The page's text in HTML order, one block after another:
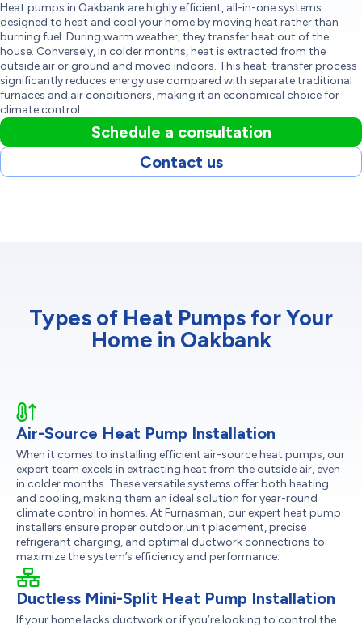
Heat pumps in Oakbank are highly efficient, all-in-one systems
designed to heat and cool your home by moving heat rather than
burning fuel. During warm weather, they transfer heat out of the
house. Conversely, in colder months, heat is extracted from the
outside air or ground and moved indoors. This heat-transfer process
significantly reduces energy use compared with separate traditional
furnaces and air conditioners, making it an economical choice for
climate control.
Schedule a consultation
Contact us
Types of Heat Pumps for Your
Home in Oakbank
Air-Source Heat Pump Installation
When it comes to installing efficient air-source heat pumps, our
expert team excels in extracting heat from the outside air, even
in colder months. These versatile systems offer both heating
and cooling, making them an ideal solution for year-round
climate control in homes. At Furnasman, our expert heat pump
installers ensure proper outdoor unit placement, precise
refrigerant charging, and optimal ductwork connections to
maximize the system’s efficiency and performance.
Ductless Mini-Split Heat Pump Installation
If your home lacks ductwork or if you’re looking to control the